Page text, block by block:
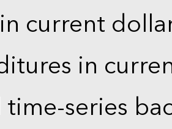
current
in
series